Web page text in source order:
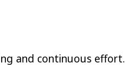
and continuous effort.